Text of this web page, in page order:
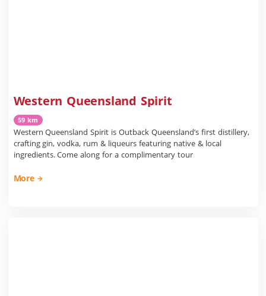
Western Queensland Spirit
59 km
Western Queensland Spirit is Outback Queensland’s first distillery,
crafting gin, vodka, rum & liqueurs featuring native & local
ingredients. Come along for a complimentary tour
More